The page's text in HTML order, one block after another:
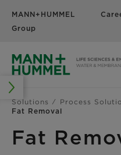
MANN+HUMMEL
Group
Solutions Process
Fat Removal
Fat